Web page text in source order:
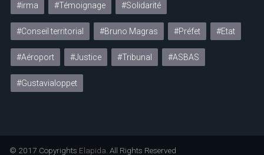
#irma #Témoignage #Solidarité
#Conseil territorial #Bruno Magras #Préfet #Etat
#Aéroport #Justice #Tribunal #ASBAS
#Gustavialoppet
© 2017 Copyrights Elapida. All Rights Reserved